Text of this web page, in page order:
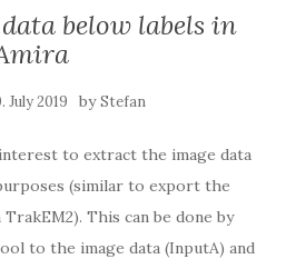
below labels in
July 2019 byStefan
to extract the image data
(similar to export the
This can be done by
to the image data (InputA) and